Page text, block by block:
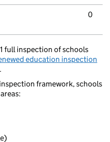
0
full inspection of schools
education inspection
framework, schools